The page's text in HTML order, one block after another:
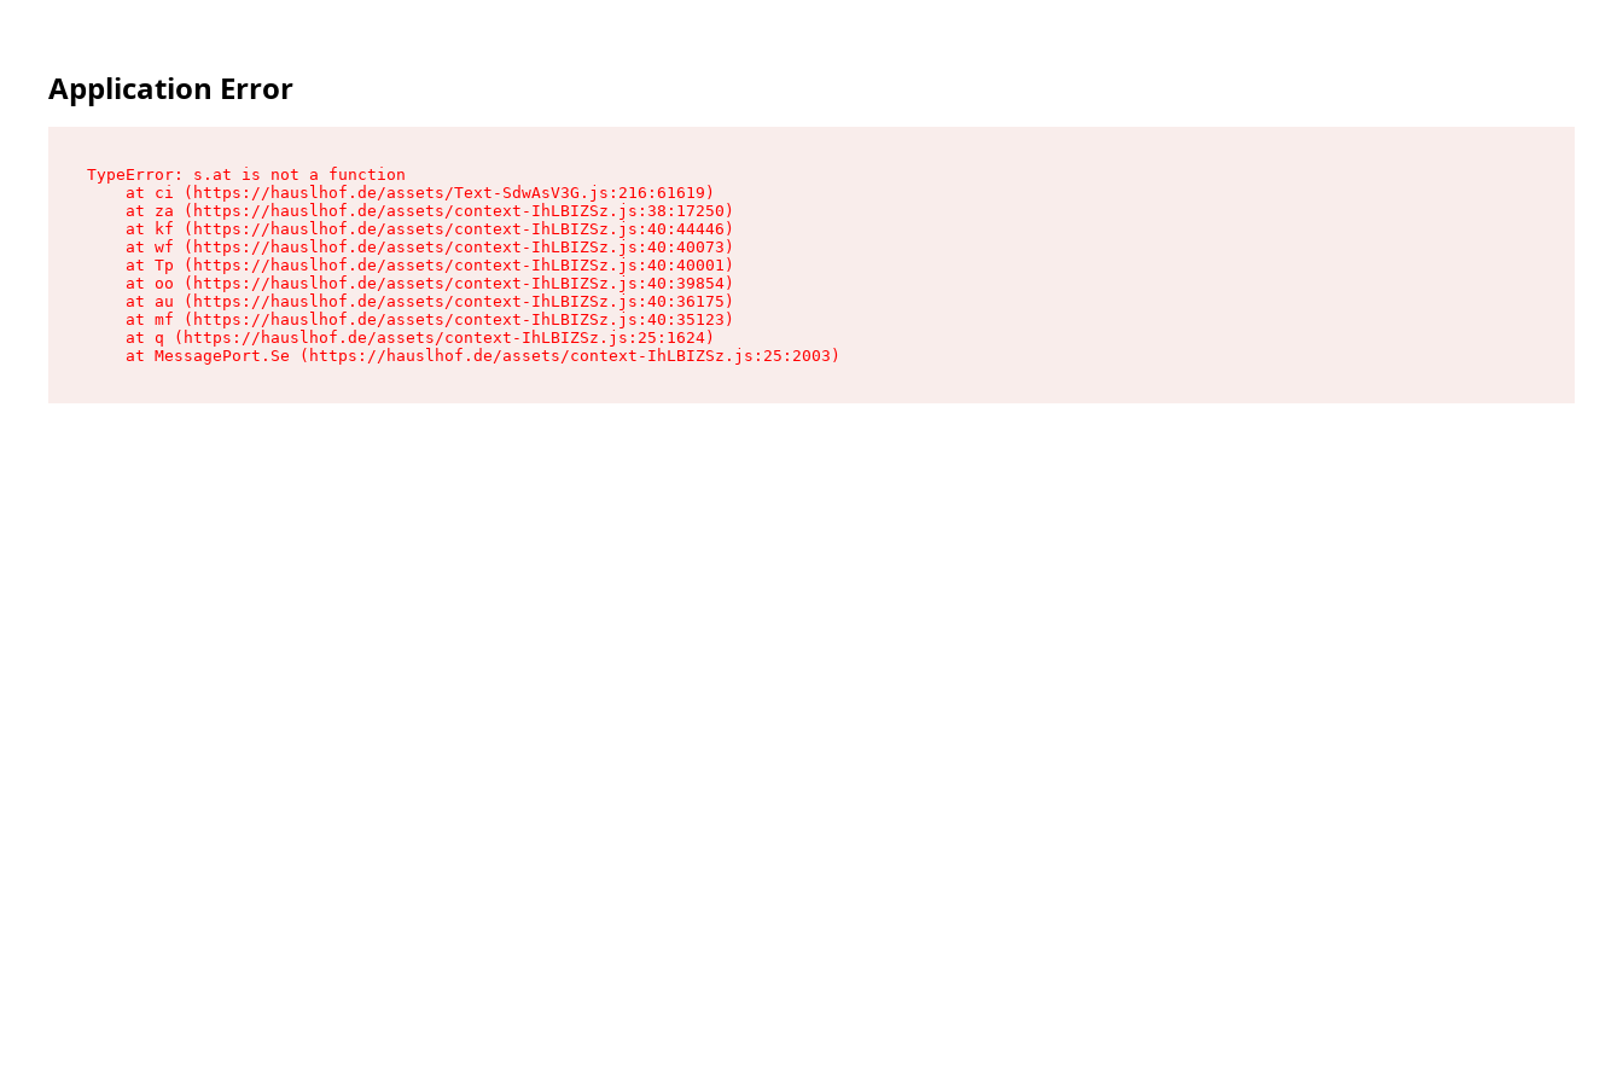
Application Error
TypeError: s.at is not a function
    at ci (https://hauslhof.de/assets/Text-SdwAsV3G.js:216:61619)
    at za (https://hauslhof.de/assets/context-IhLBIZSz.js:38:17250)
    at kf (https://hauslhof.de/assets/context-IhLBIZSz.js:40:44446)
    at wf (https://hauslhof.de/assets/context-IhLBIZSz.js:40:40073)
    at Tp (https://hauslhof.de/assets/context-IhLBIZSz.js:40:40001)
    at oo (https://hauslhof.de/assets/context-IhLBIZSz.js:40:39854)
    at au (https://hauslhof.de/assets/context-IhLBIZSz.js:40:36175)
    at mf (https://hauslhof.de/assets/context-IhLBIZSz.js:40:35123)
    at q (https://hauslhof.de/assets/context-IhLBIZSz.js:25:1624)
    at MessagePort.Se (https://hauslhof.de/assets/context-IhLBIZSz.js:25:2003)